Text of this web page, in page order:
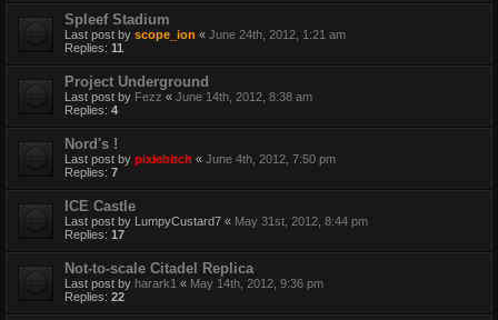
Spleef Stadium
Last post by scope_ion « June 24th, 2012, 1:21 am
Replies: 11
Project Underground
Last post by Fezz « June 14th, 2012, 8:38 am
Replies: 4
Nord's !
Last post by pixiebitch « June 4th, 2012, 7:50 pm
Replies: 7
ICE Castle
Last post by LumpyCustard7 « May 31st, 2012, 8:44 pm
Replies: 17
Not-to-scale Citadel Replica
Last post by harark1 « May 14th, 2012, 9:36 pm
Replies: 22